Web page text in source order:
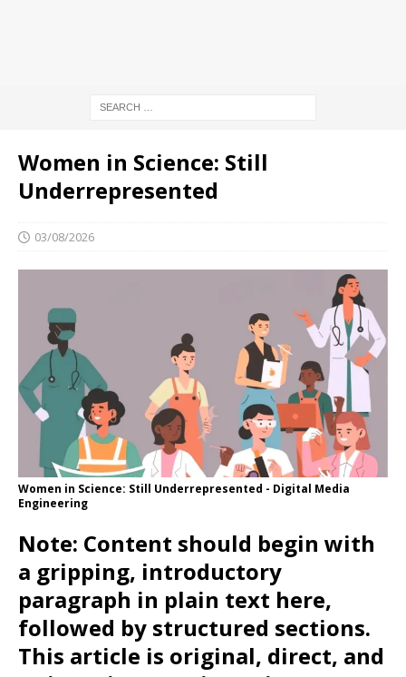
Women in Science: Still
Underrepresented
03/08/2026
Women in Science: Still Underrepresented - Digital Media
Engineering
Note: Content should begin with
a gripping, introductory
paragraph in plain text here,
followed by structured sections.
This article is original, direct, and